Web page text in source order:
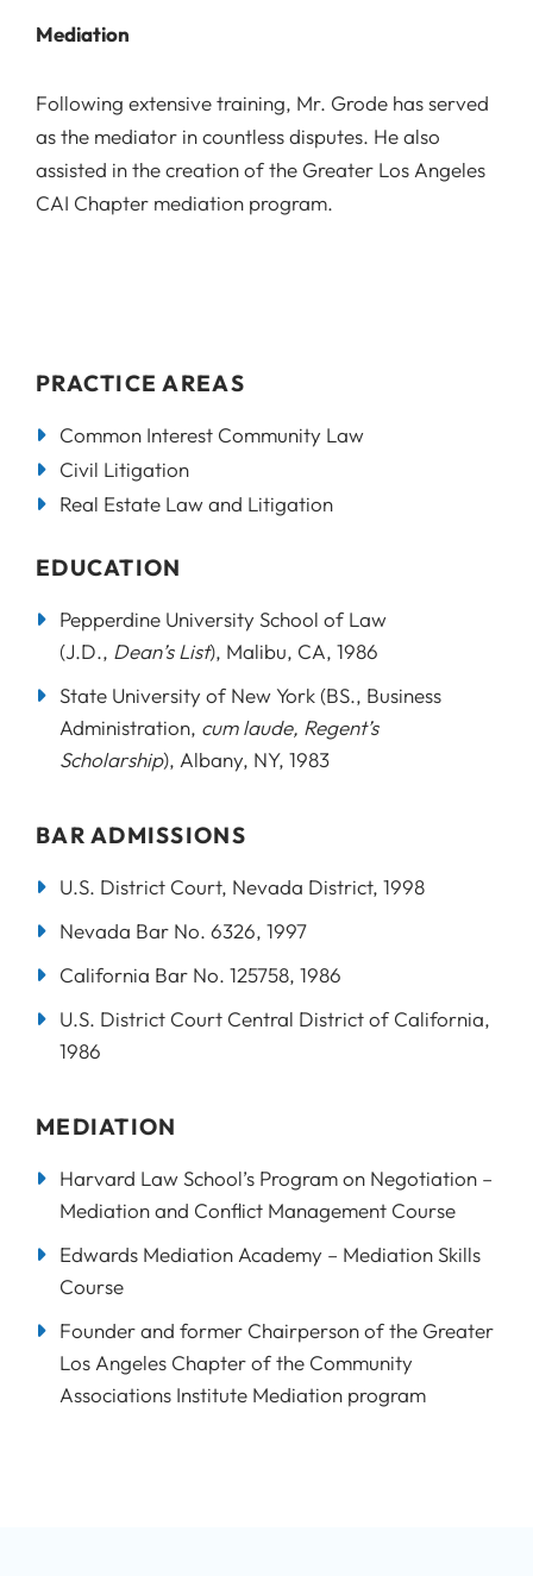
Mediation
Following extensive training, Mr. Grode has served
as the mediator in countless disputes. He also
assisted in the creation of the Greater Los Angeles
CAI Chapter mediation program.
PRACTICE AREAS
Common Interest Community Law
Civil Litigation
Real Estate Law and Litigation
EDUCATION
Pepperdine University School of Law
(J.D., Dean’s List), Malibu, CA, 1986
State University of New York (BS., Business
Administration, cum laude, Regent’s
Scholarship), Albany, NY, 1983
BAR ADMISSIONS
U.S. District Court, Nevada District, 1998
Nevada Bar No. 6326, 1997
California Bar No. 125758, 1986
U.S. District Court Central District of California,
1986
MEDIATION
Harvard Law School’s Program on Negotiation –
Mediation and Conflict Management Course
Edwards Mediation Academy – Mediation Skills
Course
Founder and former Chairperson of the Greater
Los Angeles Chapter of the Community
Associations Institute Mediation program